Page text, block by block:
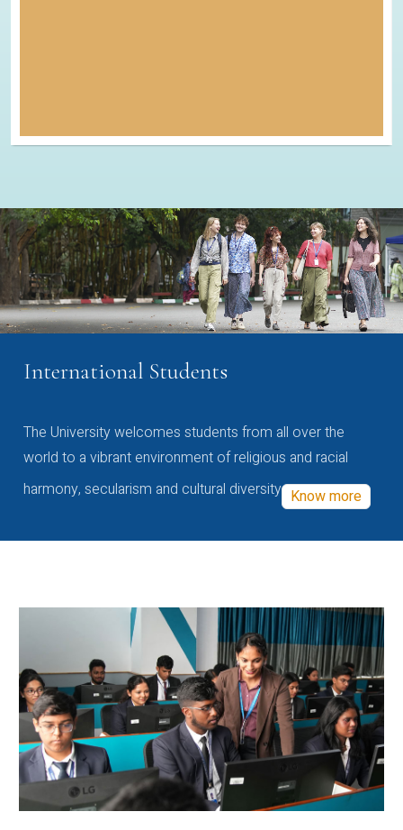
International Students
The University welcomes students from all over the
world to a vibrant environment of religious and racial
harmony, secularism and cultural diversity Know more